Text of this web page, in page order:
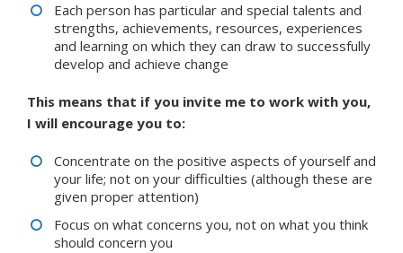
Each person has particular and special talents and
strengths, achievements, resources, experiences
and learning on which they can draw to successfully
develop and achieve change
This means that if you invite me to work with you,
I will encourage you to:
Concentrate on the positive aspects of yourself and
your life; not on your difficulties (although these are
given proper attention)
Focus on what concerns you, not on what you think
should concern you